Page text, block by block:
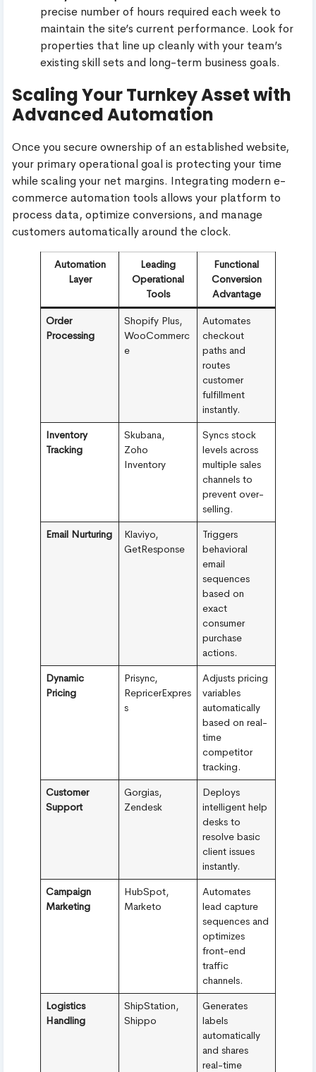
precise number of hours required each week to
maintain the site’s current performance. Look for
properties that line up cleanly with your team’s
existing skill sets and long-term business goals.
Scaling Your Turnkey Asset with
Advanced Automation
Once you secure ownership of an established website,
your primary operational goal is protecting your time
while scaling your net margins. Integrating modern e-
commerce automation tools allows your platform to
process data, optimize conversions, and manage
customers automatically around the clock.
Automation
Layer
Leading
Operational
Tools
Functional
Conversion
Advantage
Order
Processing
Shopify Plus,
WooCommerc
e
Automates
checkout
paths and
routes
customer
fulfillment
instantly.
Inventory
Tracking
Skubana,
Zoho
Inventory
Syncs stock
levels across
multiple sales
channels to
prevent over-
selling.
Email Nurturing
Klaviyo,
GetResponse
Triggers
behavioral
email
sequences
based on
exact
consumer
purchase
actions.
Dynamic
Pricing
Prisync,
RepricerExpres
s
Adjusts pricing
variables
automatically
based on real-
time
competitor
tracking.
Customer
Support
Gorgias,
Zendesk
Deploys
intelligent help
desks to
resolve basic
client issues
instantly.
Campaign
Marketing
HubSpot,
Marketo
Automates
lead capture
sequences and
optimizes
front-end
traffic
channels.
Logistics
Handling
ShipStation,
Shippo
Generates
labels
automatically
and shares
real-time